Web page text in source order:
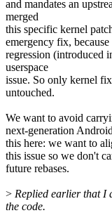
and mandates an
merged
this specific kernel
emergency fix,
regression (introduced
userspace
issue. So only kernel
untouched.
We want to avoid
next-generation
this here: we want to
this issue so we don't
future rebases.
> Replied earlier that I
the code.